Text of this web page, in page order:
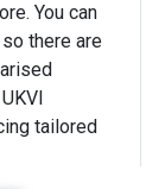
You can
there are
tailored